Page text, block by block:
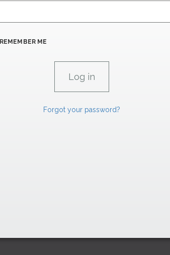
REMEMBER ME
Forgot your password?